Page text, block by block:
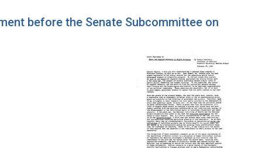
before the Senate Subcommittee on